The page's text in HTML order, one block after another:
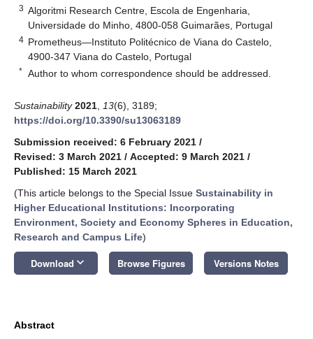
3 Algoritmi Research Centre, Escola de Engenharia,
Universidade do Minho, 4800-058 Guimarães, Portugal
4 Prometheus—Instituto Politécnico de Viana do Castelo,
4900-347 Viana do Castelo, Portugal
* Author to whom correspondence should be addressed.
Sustainability 2021 13(6), 3189;
https://doi.org/10.3390/su13063189
Submission received: 6 February 2021 /
Revised: 3 March 2021 / Accepted: 9 March 2021 /
Published: 15 March 2021
(This article belongs to the Special Issue Sustainability in
Higher Educational Institutions: Incorporating
Environment, Society and Economy Spheres in Education,
Research and Campus Life)
Download keyboard_arrow_down Browse Figures Versions Notes
Abstract